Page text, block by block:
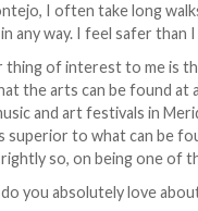
I often take long
any way. I feel safer than
thing of interest to me is
the arts can be found at
and art festivals in
superior to what can be
so, on being one of
you absolutely love